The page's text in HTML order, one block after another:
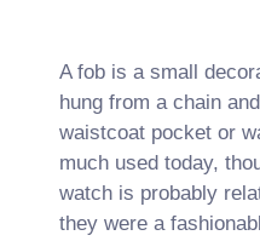
A fob is a small
hung from a chain
waistcoat pocket or
much used today,
watch is probably
they were a